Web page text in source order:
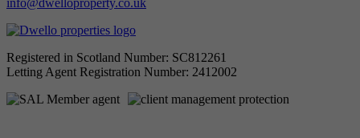
Registered in Scotland Number: SC812261
Letting Agent Registration Number: 2412002